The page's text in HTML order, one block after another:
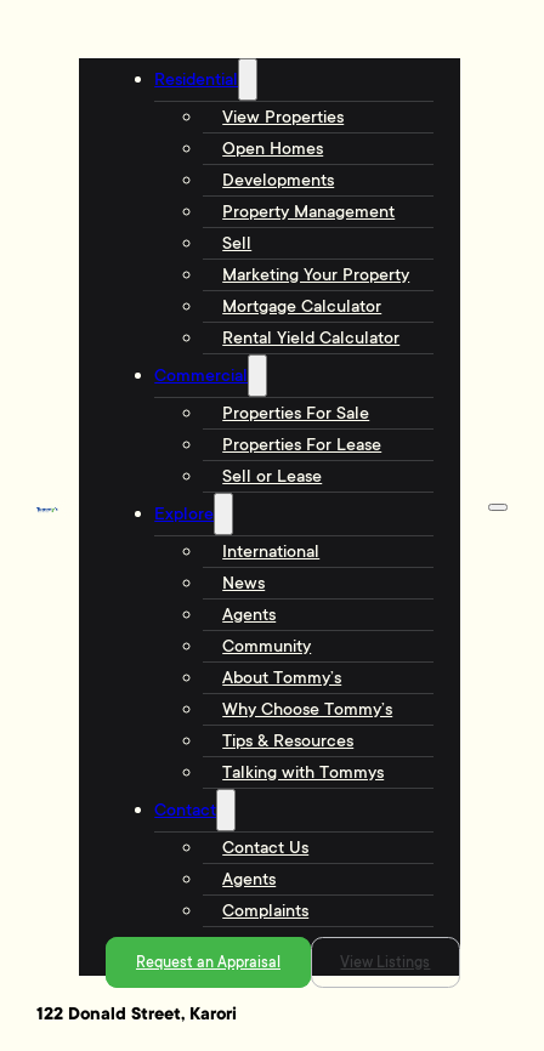
Residential
View Properties
Open Homes
Developments
Property Management
Sell
Marketing Your Property
Mortgage Calculator
Rental Yield Calculator
Commercial
Properties For Sale
Properties For Lease
Sell or Lease
Explore
International
News
Agents
Community
About Tommy’s
Why Choose Tommy’s
Tips & Resources
Talking with Tommys
Contact
Contact Us
Agents
Complaints
Request an Appraisal View Listings
122 Donald Street, Karori